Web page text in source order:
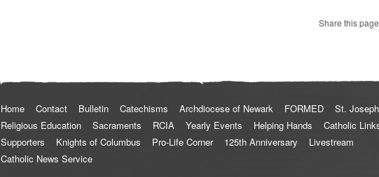
Share this
Home Contact Bulletin Catechisms Archdiocese of Newark FORMED
St.
Religious Education
Sacraments RCIA Yearly Events Helping Hands Catholic
Supporters
Knights of Columbus Pro-Life Corner 125th Anniversary
Livestream
Catholic News Service